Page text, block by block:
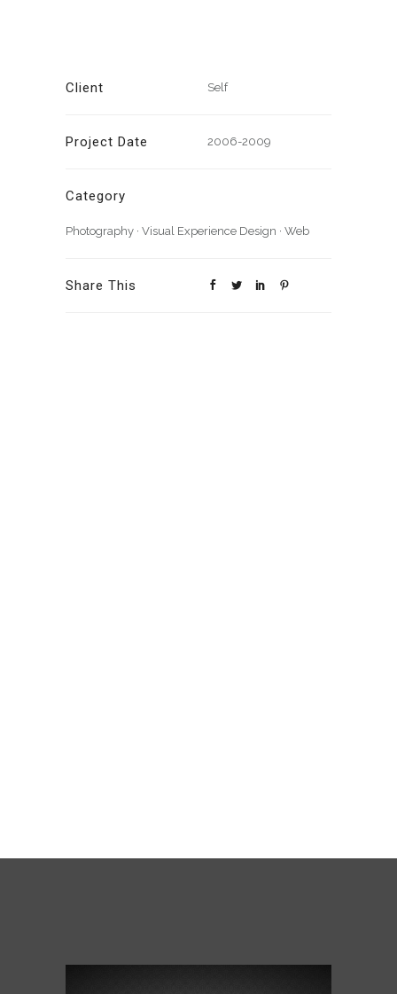
Client Self
Project Date 2006-2009
Category
Photography · Visual Experience Design · Web
Share This